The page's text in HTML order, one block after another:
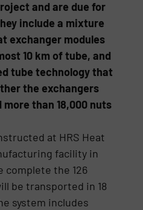
and are due for
include a mixture
exchanger modules
10 km of tube, and
tube technology that
the exchangers
more than 18,000 nuts
at HRS Heat
facility in
complete the 126
be transported in 18
system includes